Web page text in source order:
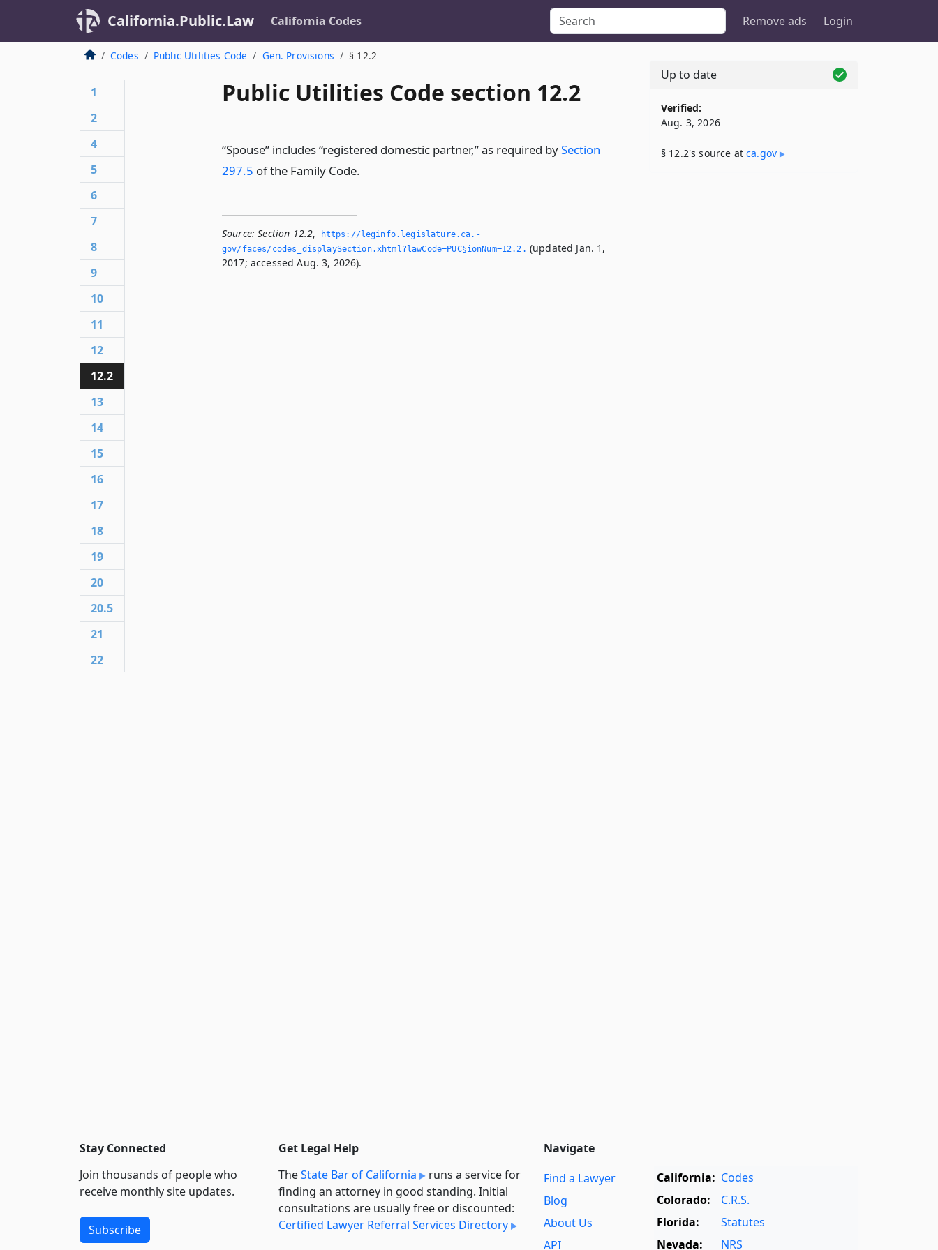
California.Public.Law California Codes Remove ads Login
Codes Public Utilities Code Gen. Provisions § 12.2
Public Utilities Code section 12.2
“Spouse” includes “registered domestic partner,” as required bySection
297.5 of the Family Code.
Source: Section 12.2,
https://leginfo.­legislature.­ca.­
gov/faces/codes_displaySection.­xhtml?lawCode=PUC§ionNum=12.­2.­ (updated Jan. 1,
2017; accessed Aug. 3, 2026).
1
2
4
5
6
7
8
9
10
11
12
12.2
13
14
15
16
17
18
19
20
20.5
21
22
Up to date
Verified:
Aug. 3, 2026
§ 12.2's source atca​.gov
Stay Connected
Join thousands of people who
receive monthly site updates.
Subscribe
Get Legal Help
TheState Bar of California
runs a service for
finding an attorney in good standing. Initial
consultations are usually free or discounted:
Certified Lawyer Referral Services Directory
Navigate
Find a Lawyer
Blog
About Us
API
California: Codes
Colorado:
C.R.S.
Florida:
Statutes
Nevada:
NRS